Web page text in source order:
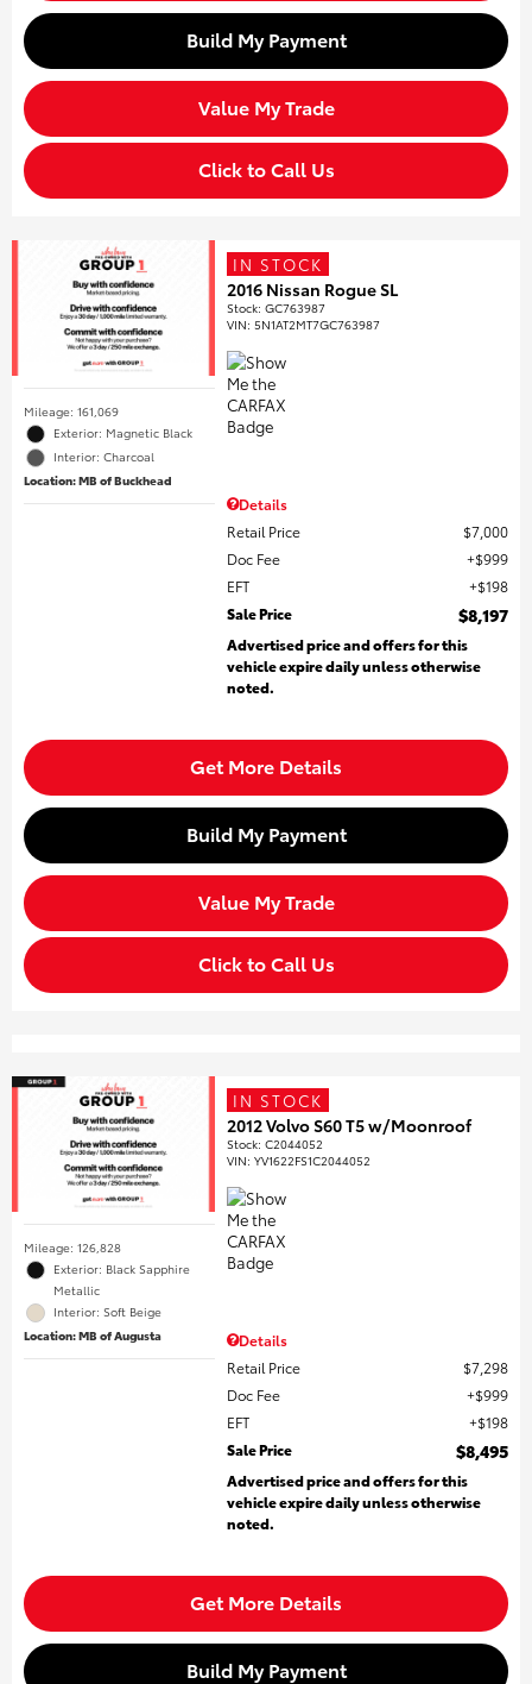
Build My Payment
Value My Trade
Click to Call Us
Mileage: 161,069
Exterior: Magnetic Black
Interior: Charcoal
Location: MB of Buckhead
IN STOCK
2016 Nissan Rogue SL
Stock:GC763987
VIN:5N1AT2MT7GC763987
Details
Retail Price
$7,000
Doc Fee
$999
EFT
$198
Sale Price
$8,197
Advertised price and offers for this
vehicle expire daily unless otherwise
noted.
Get More Details
Build My Payment
Value My Trade
Click to Call Us
Mileage: 126,828
Exterior: Black Sapphire
Metallic
Interior: Soft Beige
Location: MB of Augusta
IN STOCK
2012 Volvo S60 T5 w/Moonroof
Stock:C2044052
VIN:YV1622FS1C2044052
Details
Retail Price
$7,298
Doc Fee
$999
EFT
$198
Sale Price
$8,495
Advertised price and offers for this
vehicle expire daily unless otherwise
noted.
Get More Details
Build My Payment